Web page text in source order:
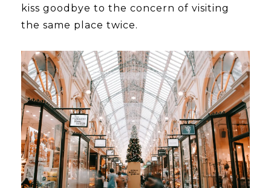
kiss goodbye to the concern of visiting
the same place twice.